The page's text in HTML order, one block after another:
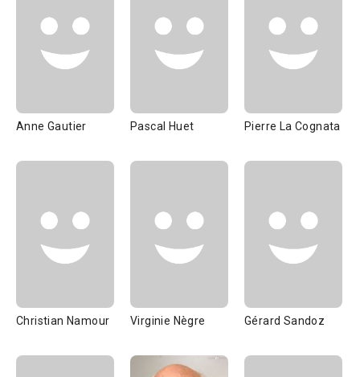
Anne Gautier Pascal Huet Pierre La Cognata
Christian Namour Virginie Nègre Gérard Sandoz